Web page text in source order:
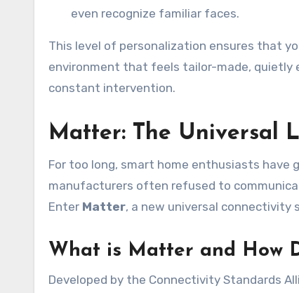
even recognize familiar faces.
This level of personalization ensures that
environment that feels tailor-made, quietly
constant intervention.
Matter: The Universal
For too long, smart home enthusiasts have
manufacturers often refused to
Enter Matter, a new universal
What is Matter and How
Developed by the Connectivity Standards